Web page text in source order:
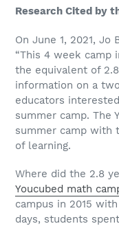
Research Cited by
On June 1, 2021,
“This 4 week camp
the equivalent of
information on a
educators
summer camp. The
summer camp with
of learning.
Where did the 2.8
Youcubed math
campus in 2015
days, students